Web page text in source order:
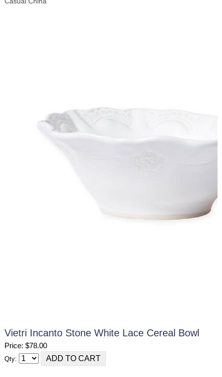
Vietri Incanto Stone White Lace Cereal Bowl
Price: $78.00
Qty: